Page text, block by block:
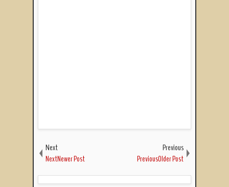
Next
NextNewer Post
Previous
PreviousOlder Post